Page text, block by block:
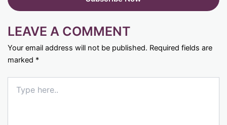
LEAVE A COMMENT
Your email address will not be published. Required fields are
marked *
here..